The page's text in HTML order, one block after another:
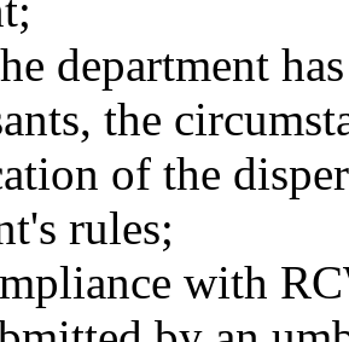
department
the
of the
rules;
with